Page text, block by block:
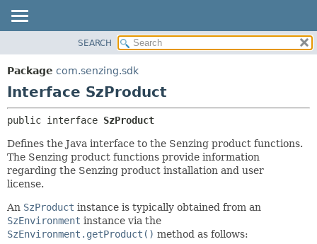
PACKAGE
CLASS
TREE
INDEX
HELP
DETAIL:
FIELD
METHOD
SEARCH
Package com.senzing.sdk
Interface SzProduct
public interface SzProduct
Defines the Java interface to the Senzing product functions.
The Senzing product functions provide information
regarding the Senzing product installation and user
license.
An SzProduct instance is typically obtained from an
SzEnvironment instance via the
SzEnvironment.getProduct() method as follows: